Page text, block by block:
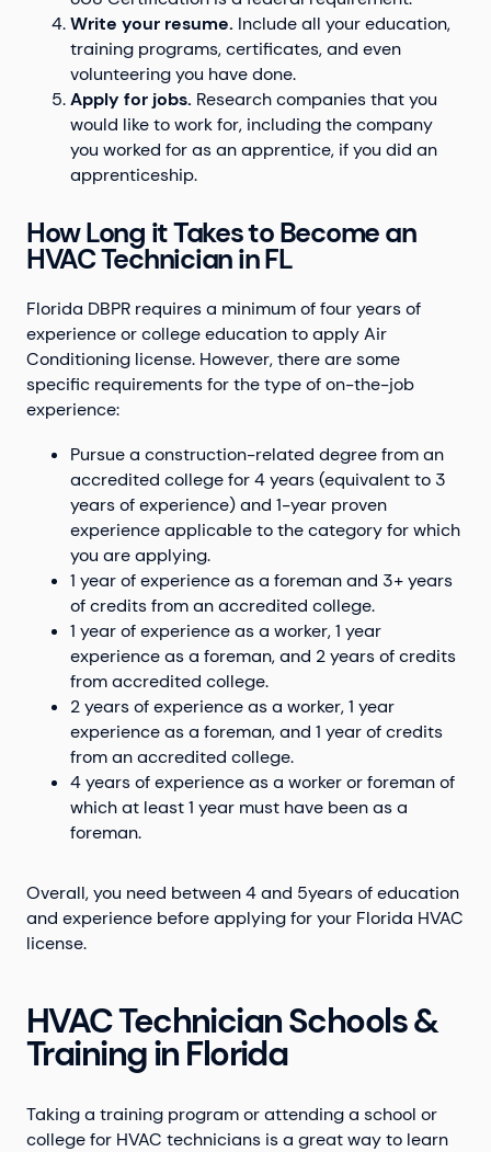
Write your resume. Include all your education,
training programs, certificates, and even
volunteering you have done.
Apply for jobs. Research companies that you
would like to work for, including the company
you worked for as an apprentice, if you did an
apprenticeship.
How Long it Takes to Become an
HVAC Technician in FL
Florida DBPR requires a minimum of four years of
experience or college education to apply Air
Conditioning license. However, there are some
specific requirements for the type of on-the-job
experience:
Pursue a construction-related degree from an
accredited college for 4 years (equivalent to 3
years of experience) and 1-year proven
experience applicable to the category for which
you are applying.
1 year of experience as a foreman and 3+ years
of credits from an accredited college.
1 year of experience as a worker, 1 year
experience as a foreman, and 2 years of credits
from accredited college.
2 years of experience as a worker, 1 year
experience as a foreman, and 1 year of credits
from an accredited college.
4 years of experience as a worker or foreman of
which at least 1 year must have been as a
foreman.
Overall, you need between 4 and 5years of education
and experience before applying for your Florida HVAC
license.
HVAC Technician Schools &
Training in Florida
Taking a training program or attending a school or
college for HVAC technicians is a great way to learn